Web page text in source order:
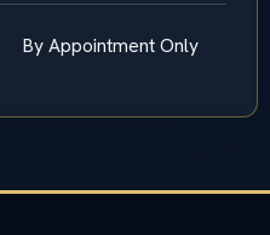
By Appointment Only